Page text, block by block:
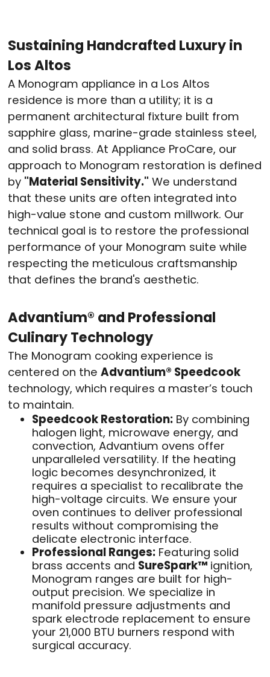
Sustaining Handcrafted Luxury in
Los Altos
A Monogram appliance in a Los Altos
residence is more than a utility; it is a
permanent architectural fixture built from
sapphire glass, marine-grade stainless steel,
and solid brass. At Appliance ProCare, our
approach to Monogram restoration is defined
by "Material Sensitivity." We understand
that these units are often integrated into
high-value stone and custom millwork. Our
technical goal is to restore the professional
performance of your Monogram suite while
respecting the meticulous craftsmanship
that defines the brand's aesthetic.
Advantium® and Professional
Culinary Technology
The Monogram cooking experience is
centered on the Advantium® Speedcook
technology, which requires a master’s touch
to maintain.
Speedcook Restoration: By combining
halogen light, microwave energy, and
convection, Advantium ovens offer
unparalleled versatility. If the heating
logic becomes desynchronized, it
requires a specialist to recalibrate the
high-voltage circuits. We ensure your
oven continues to deliver professional
results without compromising the
delicate electronic interface.
Professional Ranges: Featuring solid
brass accents and SureSpark™ ignition,
Monogram ranges are built for high-
output precision. We specialize in
manifold pressure adjustments and
spark electrode replacement to ensure
your 21,000 BTU burners respond with
surgical accuracy.